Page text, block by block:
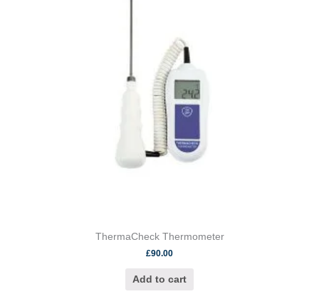
ThermaCheck Thermometer
£90.00
Add to cart